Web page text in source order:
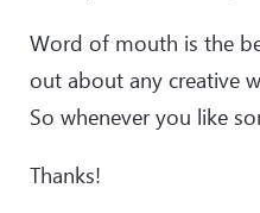
Word of mouth is the
out about any creative
So whenever you like
Thanks!